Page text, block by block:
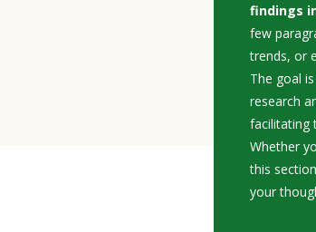
findings
few
trends, or
The goal
research
facilitating
Whether
this
your